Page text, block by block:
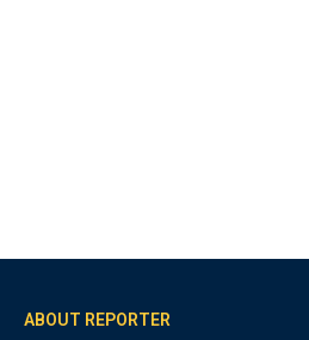
ABOUT REPORTER